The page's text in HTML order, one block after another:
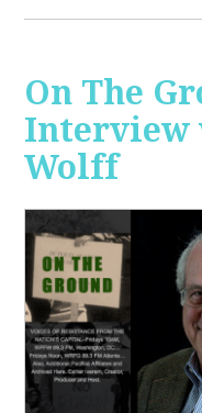
On The
Interview
Wolff